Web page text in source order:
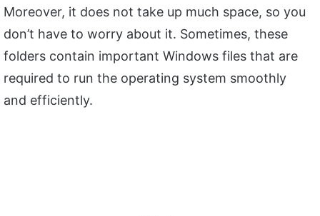
Moreover, it does not take up much space, so you
don’t have to worry about it. Sometimes, these
folders contain important Windows files that are
required to run the operating system smoothly
and efficiently.